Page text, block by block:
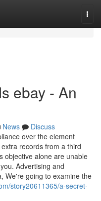
ebay - An
News
Discuss
over the element
records from a third
objective alone are unable
Advertising and
We're going to examine the
story20611365/a-secret-